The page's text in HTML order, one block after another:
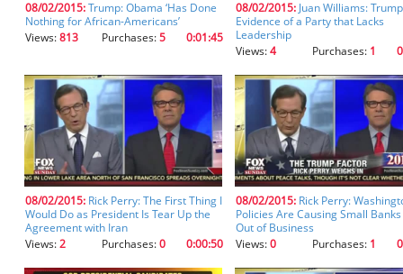
you
don't
something
incorrectly.
08/02/2015:Trump: Obama ‘Has Done
Nothing for African-Americans’
Views:813 Purchases:5 0:01:45
08/02/2015: Juan Williams:
Evidence of a Party that Lacks
Leadership
Views:4 Purchases: 1
08/02/2015: Rick Perry: The First Thing I
Would Do as President Is Tear Up the
Agreement with Iran
Views:2 Purchases:0 0:00:50
08/02/2015: Rick Perry:
Policies Are Causing Small Banks
Out of Business
Views:0 Purchases: 1